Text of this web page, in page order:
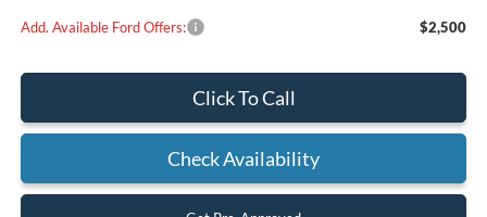
Add. Available Ford Offers: $2,500
Click To Call
Check Availability